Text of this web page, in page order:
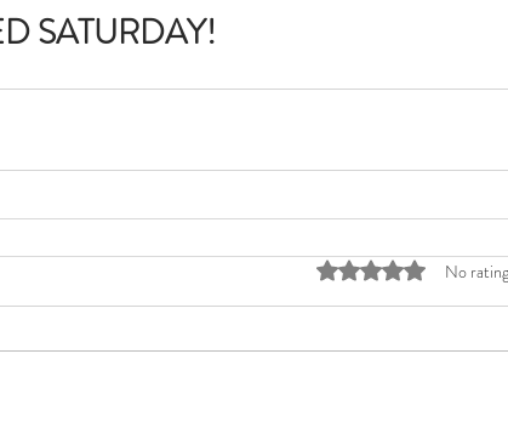
SATURDAY!
Rated 0 out of 5No